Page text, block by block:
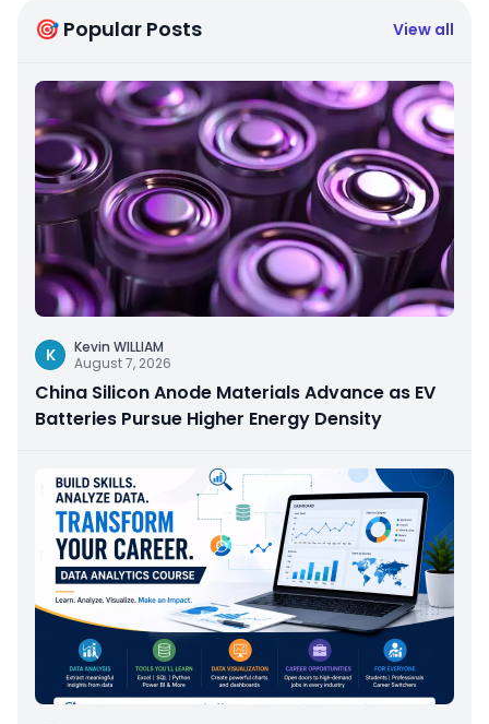
🎯 Popular Posts View all
K
Kevin WILLIAM
August 7, 2026
China Silicon Anode Materials Advance as EV
Batteries Pursue Higher Energy Density